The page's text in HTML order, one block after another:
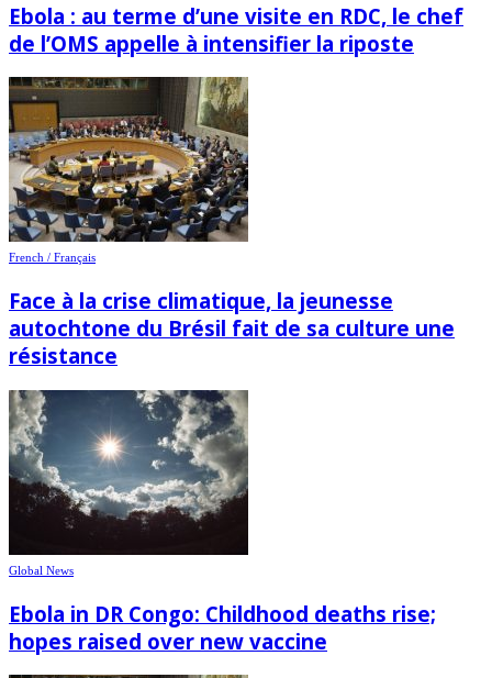
Ebola : au terme d’une visite en RDC, le chef
de l’OMS appelle à intensifier la riposte
French / Français
Face à la crise climatique, la jeunesse
autochtone du Brésil fait de sa culture une
résistance
Global News
Ebola in DR Congo: Childhood deaths rise;
hopes raised over new vaccine